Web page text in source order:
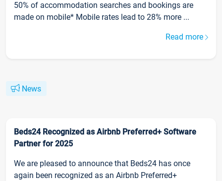
50% of accommodation searches and bookings are
made on mobile* Mobile rates lead to 28% more ...
Read more
News
Beds24 Recognized as Airbnb Preferred+ Software
Partner for 2025
We are pleased to announce that Beds24 has once
again been recognized as an Airbnb Preferred+